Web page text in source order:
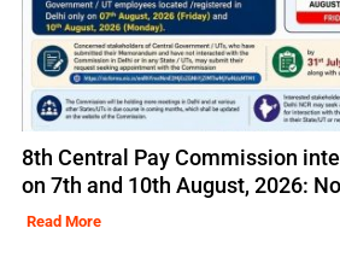
8th Central Pay Commission
on 7th and 10th August, 2026:
Read More